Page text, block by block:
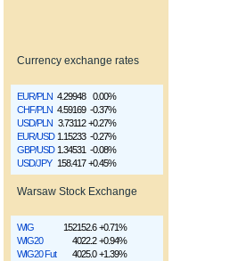
Currency exchange rates
EUR/PLN 4.29948
0.00%
CHF/PLN 4.59169 -0.37%
USD/PLN 3.73112 +0.27%
EUR/USD 1.15233 -0.27%
GBP/USD 1.34531 -0.08%
USD/JPY 158.417 +0.45%
Warsaw Stock Exchange
WIG 152152.6 +0.71%
WIG20
4022.2 +0.94%
WIG20 Fut
4025.0 +1.39%